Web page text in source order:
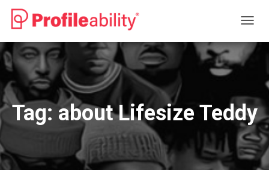
Tag: about Lifesize Teddy